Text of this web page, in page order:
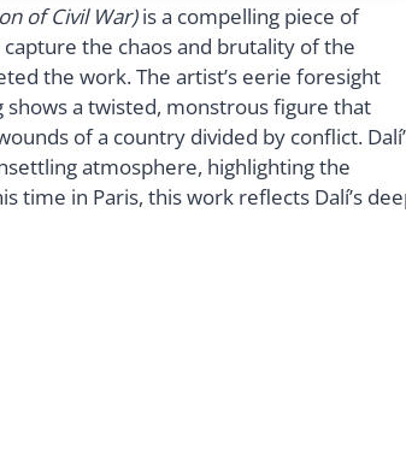
of Civil War)is a compelling piece of
the chaos and brutality of the
the work. The artist’s eerie foresight
a twisted, monstrous figure that
of a country divided by conflict.
atmosphere, highlighting the
time in Paris, this work reflects Dalí’s